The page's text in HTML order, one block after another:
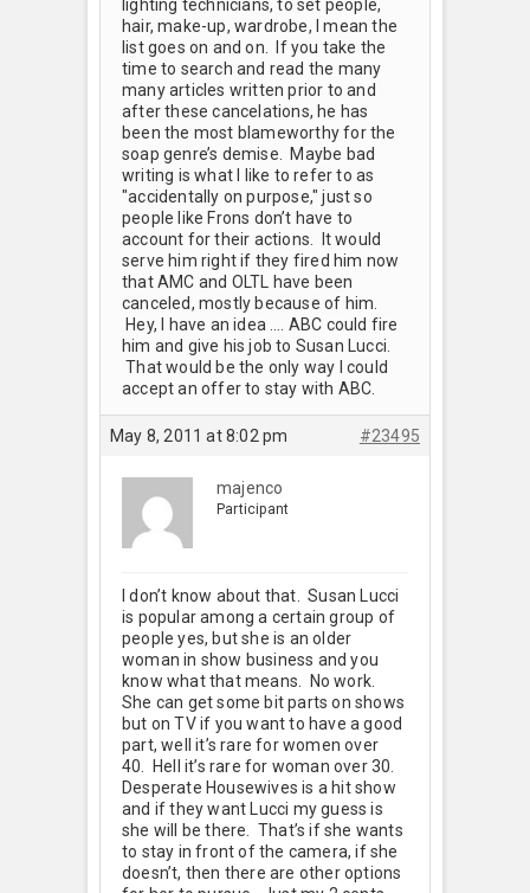
lighting technicians, to set people,
hair, make-up, wardrobe, I mean the
list goes on and on. If you take the
time to search and read the many
many articles written prior to and
after these cancelations, he has
been the most blameworthy for the
soap genre’s demise. Maybe bad
writing is what I like to refer to as
"accidentally on purpose," just so
people like Frons don’t have to
account for their actions. It would
serve him right if they fired him now
that AMC and OLTL have been
canceled, mostly because of him.
Hey, I have an idea …. ABC could fire
him and give his job to Susan Lucci.
That would be the only way I could
accept an offer to stay with ABC.
May 8, 2011 at 8:02 pm #23495
majenco
Participant
I don’t know about that. Susan Lucci
is popular among a certain group of
people yes, but she is an older
woman in show business and you
know what that means. No work.
She can get some bit parts on shows
but on TV if you want to have a good
part, well it’s rare for women over
40. Hell it’s rare for woman over 30.
Desperate Housewives is a hit show
and if they want Lucci my guess is
she will be there. That’s if she wants
to stay in front of the camera, if she
doesn’t, then there are other options